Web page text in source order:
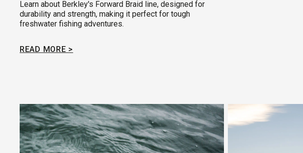
Learn about Berkley's Forward Braid line, designed for
durability and strength, making it perfect for tough
freshwater fishing adventures.
READ MORE >